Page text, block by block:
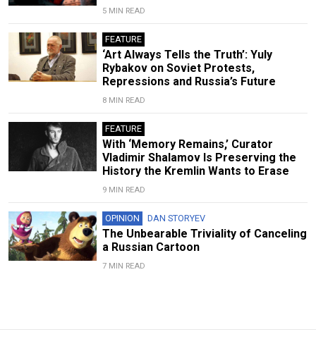
5 MIN READ
FEATURE
‘Art Always Tells the Truth’: Yuly
Rybakov on Soviet Protests,
Repressions and Russia’s Future
8 MIN READ
FEATURE
With ‘Memory Remains,’ Curator
Vladimir Shalamov Is Preserving the
History the Kremlin Wants to Erase
9 MIN READ
OPINION DAN STORYEV
The Unbearable Triviality of Canceling
a Russian Cartoon
7 MIN READ